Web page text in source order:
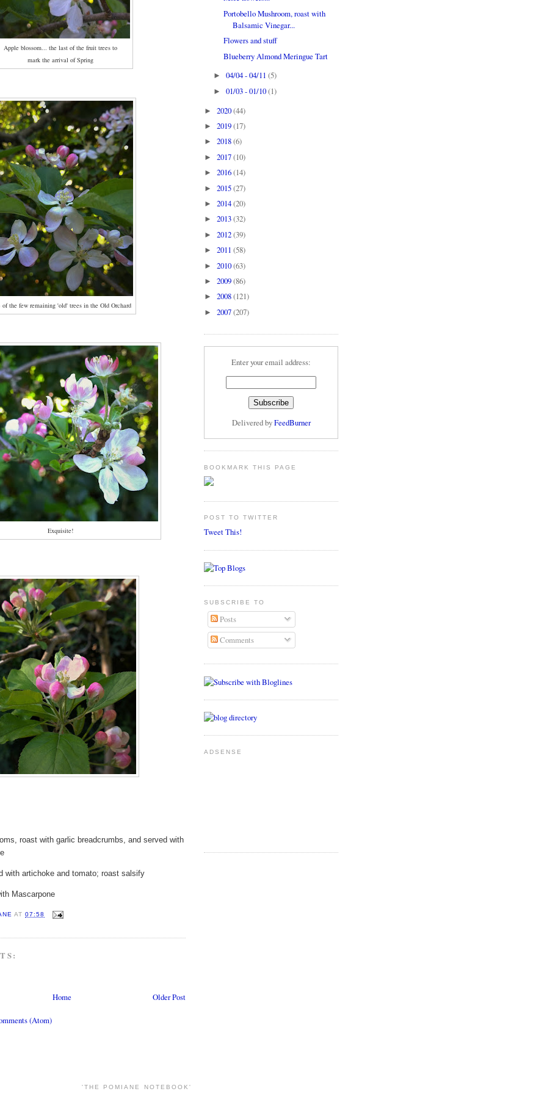
Apple blossom... the last of the fruit trees to
mark the arrival of Spring
of the few remaining 'old' trees in the Old Orchard
Exquisite!
roast with garlic breadcrumbs, and served with
with artichoke and tomato; roast salsify
Mascarpone
AT07:58
Older Post
Home
(Atom)
Portobello Mushroom, roast with
Balsamic Vinegar...
Flowers and stuff
Blueberry Almond Meringue Tart
►04/04 - 04/11(5)
►01/03 - 01/10(1)
► 2020(44)
► 2019(17)
► 2018(6)
► 2017(10)
► 2016(14)
► 2015(27)
► 2014(20)
► 2013(32)
► 2012(39)
► 2011 (58)
► 2010(63)
► 2009(86)
► 2008(121)
► 2007(207)
Enter your email address:
Delivered byFeedBurner
BOOKMARK THIS PAGE
POST TO TWITTER
Tweet This!
SUBSCRIBE TO
Posts
Comments
ADSENSE
'THE POMIANE NOTEBOOK'